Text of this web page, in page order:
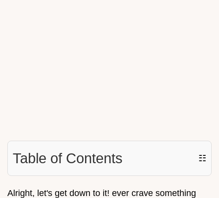
Table of Contents ☷
Alright, let's get down to it! ever crave something